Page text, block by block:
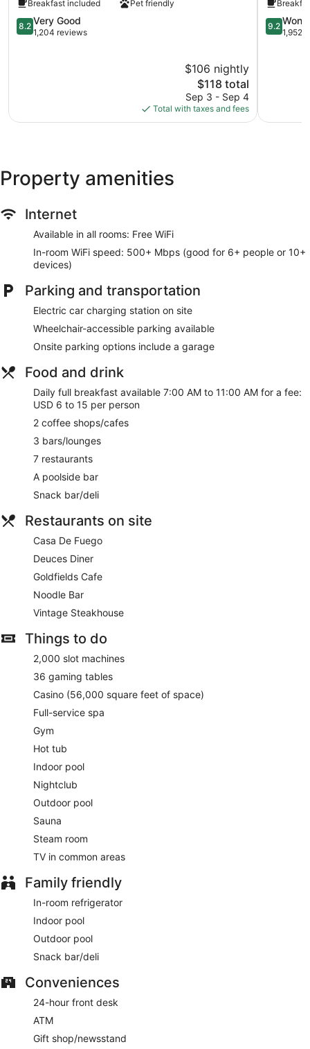
Yosemite
Oakhurst
Breakfast included
Pet friendly
8.2
out
8.2 Very Good
1,204 reviews
$106 nightly
The
price
is
$118
$118 total
Sep 3 - Sep 4
Total with taxes and fees
Suites
Oakhurst
9.2
out
9.2
1,952
Property amenities
Internet
Available in all rooms: Free WiFi
In-room WiFi speed: 500+ Mbps (good for 6+ people or 10+
devices)
Parking and transportation
Electric car charging station on site
Wheelchair-accessible parking available
Onsite parking options include a garage
Food and drink
Daily full breakfast available 7:00 AM to 11:00 AM for a fee:
USD 6 to 15 per person
2 coffee shops/cafes
3 bars/lounges
7 restaurants
A poolside bar
Snack bar/deli
Restaurants on site
Casa De Fuego
Deuces Diner
Goldfields Cafe
Noodle Bar
Vintage Steakhouse
Things to do
2,000 slot machines
36 gaming tables
Casino (56,000 square feet of space)
Full-service spa
Gym
Hot tub
Indoor pool
Nightclub
Outdoor pool
Sauna
Steam room
TV in common areas
Family friendly
In-room refrigerator
Indoor pool
Outdoor pool
Snack bar/deli
Conveniences
24-hour front desk
ATM
Gift shop/newsstand